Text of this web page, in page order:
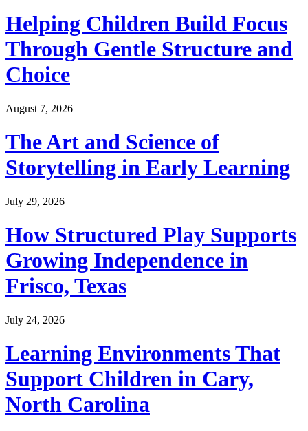
Helping Children Build Focus
Through Gentle Structure and
Choice
August 7, 2026
The Art and Science of
Storytelling in Early Learning
July 29, 2026
How Structured Play Supports
Growing Independence in
Frisco, Texas
July 24, 2026
Learning Environments That
Support Children in Cary,
North Carolina